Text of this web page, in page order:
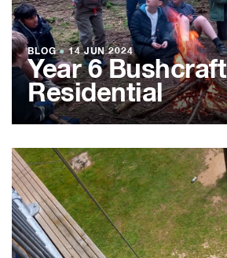
BLOG ●14 JUN 2024
Year 6 Bushcraft
Residential